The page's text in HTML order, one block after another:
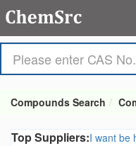
Compounds Search
Top Suppliers:I want be